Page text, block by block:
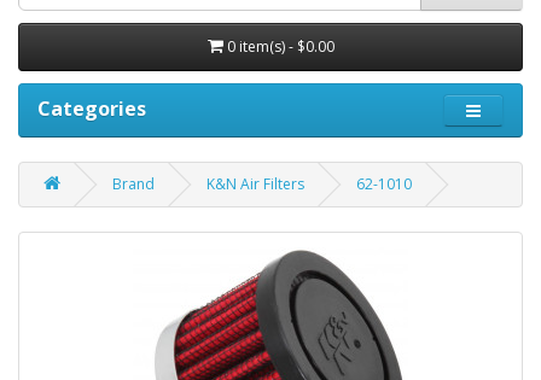
0 item(s) - $0.00
Categories
Brand K&N Air Filters 62-1010